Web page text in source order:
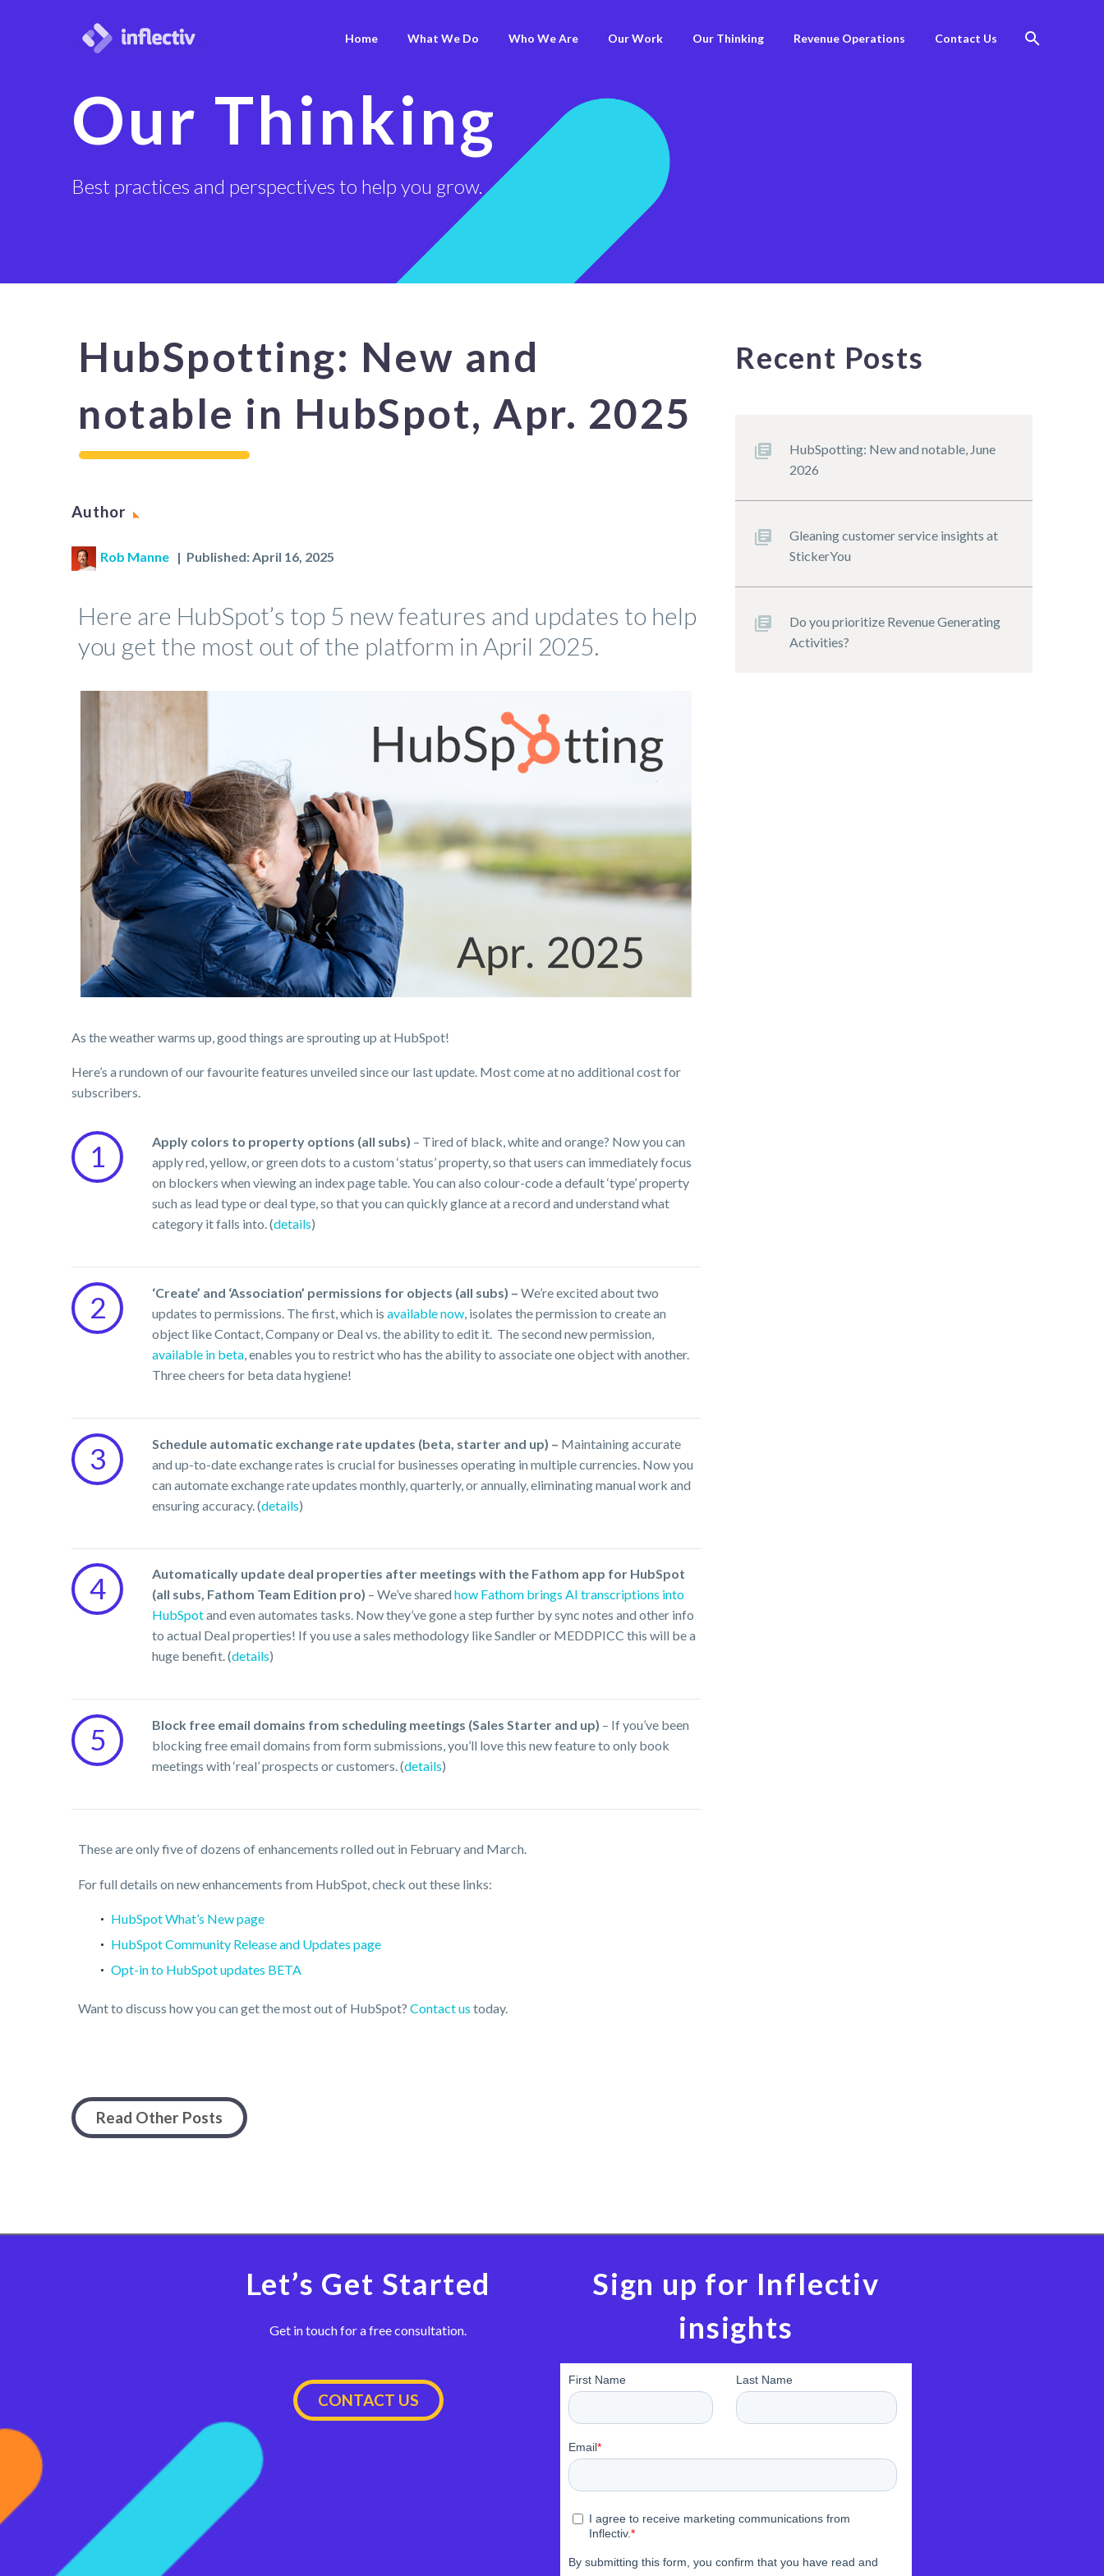
Home What We Do Who We Are Our Work Our Thinking Revenue Operations Contact Us
Our Thinking
Best practices and perspectives to help you grow.
HubSpotting: New and
notable in HubSpot, Apr. 2025
Author
Rob Manne | Published: April 16, 2025
Here are HubSpot’s top 5 new features and updates to help
you get the most out of the platform in April 2025.
As the weather warms up, good things are sprouting up at HubSpot!
Here’s a rundown of our favourite features unveiled since our last update. Most come at no additional cost for
subscribers.
1 Apply colors to property options (all subs) – Tired of black, white and orange? Now you can
apply red, yellow, or green dots to a custom ‘status’ property, so that users can immediately focus
on blockers when viewing an index page table. You can also colour-code a default ‘type’ property
such as lead type or deal type, so that you can quickly glance at a record and understand what
category it falls into. (details)
2 ‘Create’ and ‘Association’ permissions for objects (all subs) – We’re excited about two
updates to permissions. The first, which is available now, isolates the permission to create an
object like Contact, Company or Deal vs. the ability to edit it. The second new permission,
available in beta, enables you to restrict who has the ability to associate one object with another.
Three cheers for beta data hygiene!
3 Schedule automatic exchange rate updates (beta, starter and up) – Maintaining accurate
and up-to-date exchange rates is crucial for businesses operating in multiple currencies. Now you
can automate exchange rate updates monthly, quarterly, or annually, eliminating manual work and
ensuring accuracy. (details)
4
Automatically update deal properties after meetings with the Fathom app for HubSpot
(all subs, Fathom Team Edition pro) – We’ve shared how Fathom brings AI transcriptions into
HubSpotand even automates tasks. Now they’ve gone a step further by sync notes and other info
to actual Deal properties! If you use a sales methodology like Sandler or MEDDPICC this will be a
huge benefit. (details)
5 Block free email domains from scheduling meetings (Sales Starter and up) – If you’ve been
blocking free email domains from form submissions, you’ll love this new feature to only book
meetings with ‘real’ prospects or customers. (details)
These are only five of dozens of enhancements rolled out in February and March.
For full details on new enhancements from HubSpot, check out these links:
HubSpot What’s New page
HubSpot Community Release and Updates page
Opt-in to HubSpot updates BETA
Want to discuss how you can get the most out of HubSpot? Contact us today.
Recent Posts
HubSpotting: New and notable, June
2026
Gleaning customer service insights at
StickerYou
Do you prioritize Revenue Generating
Activities?
Read Other Posts
Let’s Get Started
Get in touch for a free consultation.
CONTACT US
Sign up for Inflectiv
insights